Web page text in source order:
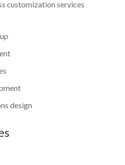
customization services
design